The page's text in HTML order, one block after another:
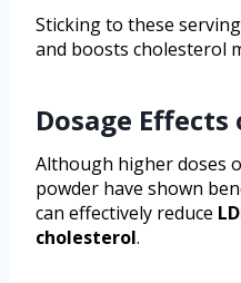
Sticking to these
and boosts cholesterol
Dosage
Although higher doses
powder have shown
can effectively reduce
cholesterol.